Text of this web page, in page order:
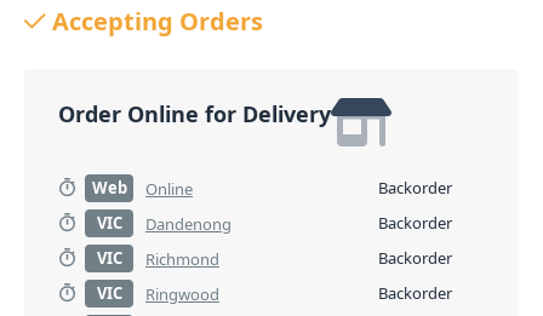
Accepting Orders
Order Online for Delivery
Web Online
Backorder
VIC
Dandenong
Backorder
VIC
Richmond
Backorder
VIC
Ringwood
Backorder